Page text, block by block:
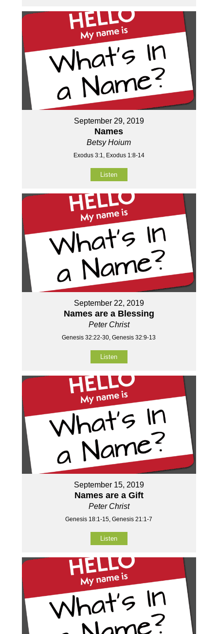
September 29, 2019
Names
Betsy Hoium
Exodus 3:1, Exodus 1:8-14
Listen
September 22, 2019
Names are a Blessing
Peter Christ
Genesis 32:22-30, Genesis 32:9-13
Listen
September 15, 2019
Names are a Gift
Peter Christ
Genesis 18:1-15, Genesis 21:1-7
Listen